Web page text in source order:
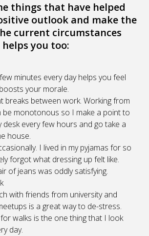
things that have helped
outlook and make the
current circumstances
you too:
minutes every day helps you feel
your morale.
breaks between work. Working from
monotonous so I make a point to
desk every few hours and go take a
house.
I lived in my pyjamas for so
forgot what dressing up felt like.
of jeans was oddly satisfying.
with friends from university and
is a great way to de-stress.
walks is the one thing that I look
day.